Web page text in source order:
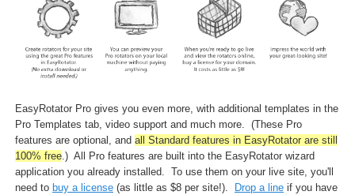
EasyRotator Pro gives you even more, with additional templates in the
Pro Templates tab, video support and much more. (These Pro
features are optional, and all Standard features in EasyRotator are still
100% free.) All Pro features are built into the EasyRotator wizard
application you already installed. To use them on your live site, you'll
need to buy a license (as little as $8 per site!). Drop a line if you have